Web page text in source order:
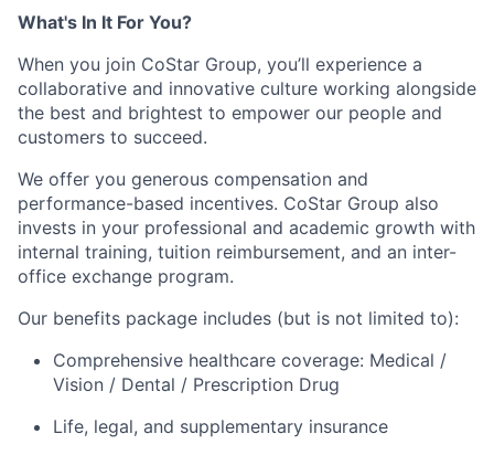
What's In It For You?
When you join CoStar Group, you’ll experience a
collaborative and innovative culture working alongside
the best and brightest to empower our people and
customers to succeed.
We offer you generous compensation and
performance-based incentives. CoStar Group also
invests in your professional and academic growth with
internal training, tuition reimbursement, and an inter-
office exchange program.
Our benefits package includes (but is not limited to):
Comprehensive healthcare coverage: Medical /
Vision / Dental / Prescription Drug
Life, legal, and supplementary insurance